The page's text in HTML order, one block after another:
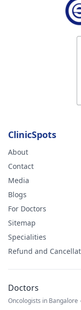
ClinicSpots
About
Contact
Media
Blogs
For Doctors
Sitemap
Specialities
Refund and
Doctors
Oncologists in Bangalore